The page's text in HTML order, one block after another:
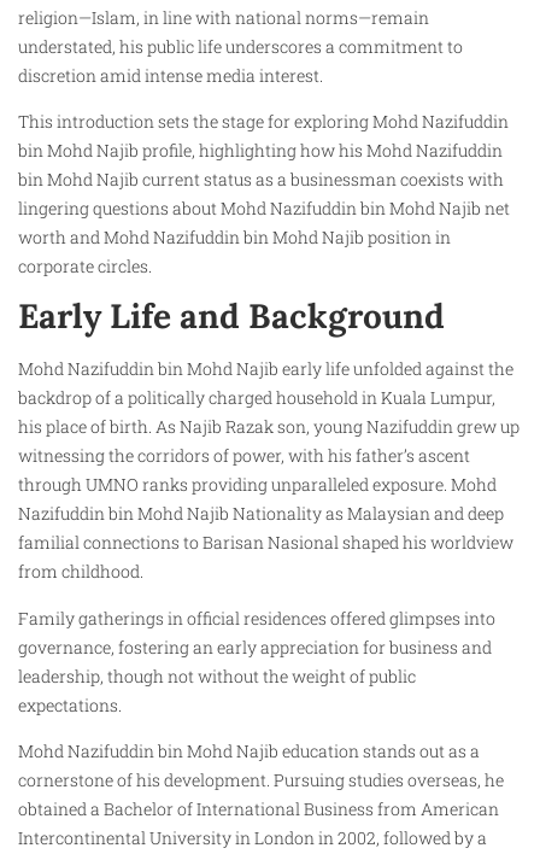
religion—Islam, in line with national norms—remain
understated, his public life underscores a commitment to
discretion amid intense media interest.
This introduction sets the stage for exploring Mohd Nazifuddin
bin Mohd Najib profile, highlighting how his Mohd Nazifuddin
bin Mohd Najib current status as a businessman coexists with
lingering questions about Mohd Nazifuddin bin Mohd Najib net
worth and Mohd Nazifuddin bin Mohd Najib position in
corporate circles.
Early Life and Background
Mohd Nazifuddin bin Mohd Najib early life unfolded against the
backdrop of a politically charged household in Kuala Lumpur,
his place of birth. As Najib Razak son, young Nazifuddin grew up
witnessing the corridors of power, with his father’s ascent
through UMNO ranks providing unparalleled exposure. Mohd
Nazifuddin bin Mohd Najib Nationality as Malaysian and deep
familial connections to Barisan Nasional shaped his worldview
from childhood.
Family gatherings in official residences offered glimpses into
governance, fostering an early appreciation for business and
leadership, though not without the weight of public
expectations.
Mohd Nazifuddin bin Mohd Najib education stands out as a
cornerstone of his development. Pursuing studies overseas, he
obtained a Bachelor of International Business from American
Intercontinental University in London in 2002, followed by a